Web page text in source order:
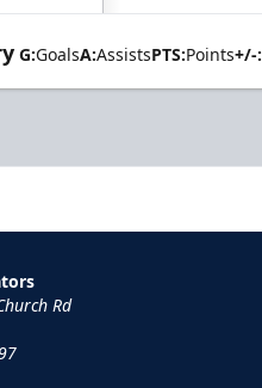
G:GoalsA:AssistsPTS:Points+/-:
Rd